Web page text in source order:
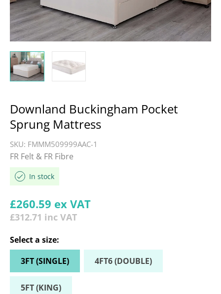
Downland Buckingham Pocket
Sprung Mattress
SKU: FMMM509999AAC-1
FR Felt & FR Fibre
In stock
Regular price
£260.59 ex VAT
£312.71 inc VAT
Select a size:
3FT (SINGLE)
4FT6 (DOUBLE)
5FT (KING)